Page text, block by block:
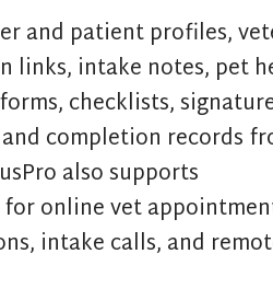
and patient profiles,
links, intake notes, pet
checklists,
completion records
also supports
for online vet
intake calls, and